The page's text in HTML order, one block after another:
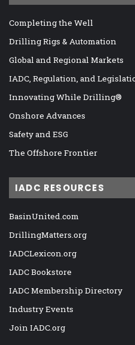
Completing the Well
Drilling Rigs & Automation
Global and Regional Markets
IADC, Regulation, and
Innovating While Drilling®
Onshore Advances
Safety and ESG
The Offshore Frontier
IADC RESOURCES
BasinUnited.com
DrillingMatters.org
IADCLexicon.org
IADC Bookstore
IADC Membership Directory
Industry Events
Join IADC.org